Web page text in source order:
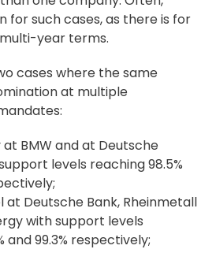
for such cases, as there is for
year terms.
cases where the same
at multiple
at BMW and at Deutsche
levels reaching 98.5%
at Deutsche Bank, Rheinmetall
with support levels
and 99.3% respectively;